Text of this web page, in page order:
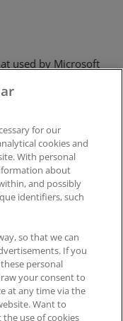
used by Microsoft
Dislike 0
|AGB
for our
cookies and
With personal
about
and possibly
identifiers, such
so that we can
If you
personal
your consent to
at any time via the
Want to
use of cookies